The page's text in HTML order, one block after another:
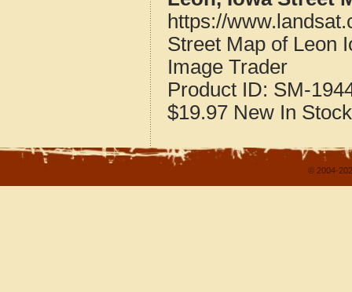
https://
Street Map of Leon
Image Trader
Product ID: SM-
$19.97 New In Stock
© 2004-